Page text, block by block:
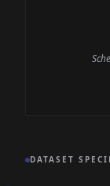
DATASET